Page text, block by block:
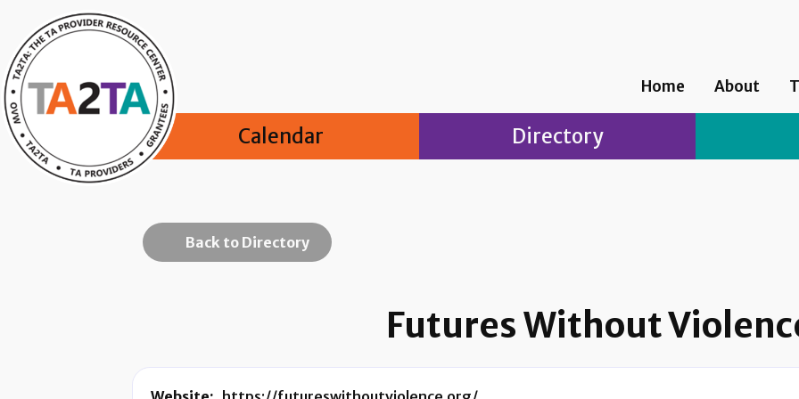
Home About
Calendar Directory
Back to Directory
Futures Without